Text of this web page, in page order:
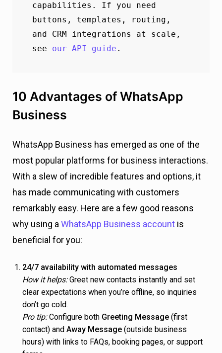
capabilities. If you need
buttons, templates, routing,
and CRM integrations at scale,
see our API guide .
10 Advantages of WhatsApp
Business
WhatsApp Business has emerged as one of the
most popular platforms for business interactions.
With a slew of incredible features and options, it
has made communicating with customers
remarkably easy. Here are a few good reasons
why using a WhatsApp Business account is
beneficial for you:
24/7 availability with automated messages
How it helps:Greet new contacts instantly and set
clear expectations when you’re offline, so inquiries
don’t go cold.
Pro tip:Configure both Greeting Message (first
contact) and Away Message (outside business
hours) with links to FAQs, booking pages, or support